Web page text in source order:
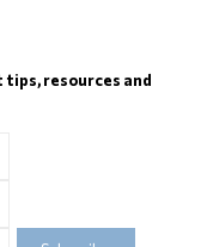
resources and